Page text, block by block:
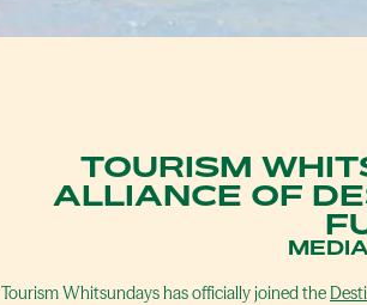
TOURISM
ALLIANCE OF
Tourism Whitsundays has officially joined the